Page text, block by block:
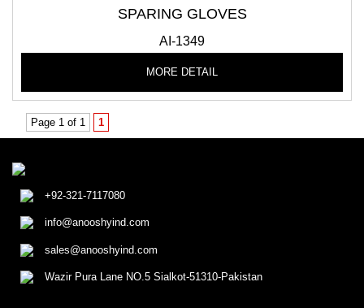
SPARING GLOVES
AI-1349
MORE DETAIL
Page 1 of 1 1
+92-321-7117080
info@anooshyind.com
sales@anooshyind.com
Wazir Pura Lane NO.5 Sialkot-51310-Pakistan